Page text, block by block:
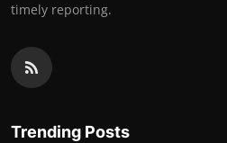
timely reporting.
Trending Posts